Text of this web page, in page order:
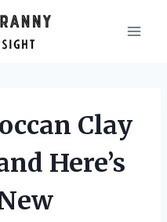
Clay
Here’s